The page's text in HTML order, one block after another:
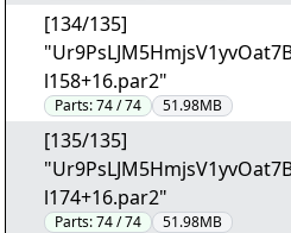
[134/135]
l158+16.par2"
Parts:74 / 74 51.98MB
[135/135]
l174+16.par2"
Parts:74 / 74 51.98MB